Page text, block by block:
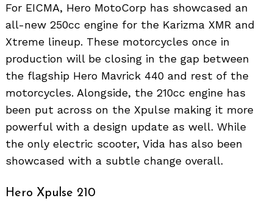
For EICMA, Hero MotoCorp has showcased an
all-new 250cc engine for the Karizma XMR and
Xtreme lineup. These motorcycles once in
production will be closing in the gap between
the flagship Hero Mavrick 440 and rest of the
motorcycles. Alongside, the 210cc engine has
been put across on the Xpulse making it more
powerful with a design update as well. While
the only electric scooter, Vida has also been
showcased with a subtle change overall.
Hero Xpulse 210